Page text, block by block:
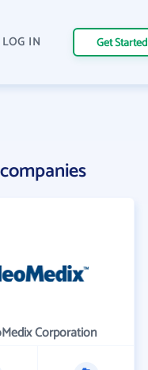
LOG IN Get Started
Corporation